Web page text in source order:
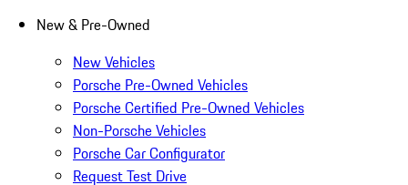
New & Pre-Owned
New Vehicles
Porsche Pre-Owned Vehicles
Porsche Certified Pre-Owned Vehicles
Non-Porsche Vehicles
Porsche Car Configurator
Request Test Drive